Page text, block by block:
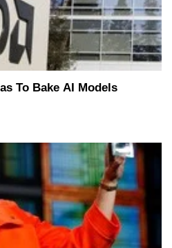
To Bake AI Models